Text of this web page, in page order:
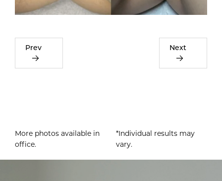
Prev Next
More photos available in
office.
*Individual results may
vary.